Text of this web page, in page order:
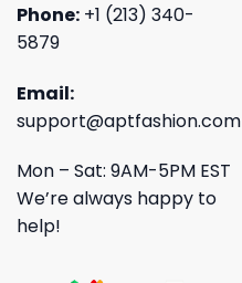
Phone: +1 (213) 340-
5879
Email:
support@aptfashion.com
Mon – Sat: 9AM-5PM EST
We’re always happy to
help!